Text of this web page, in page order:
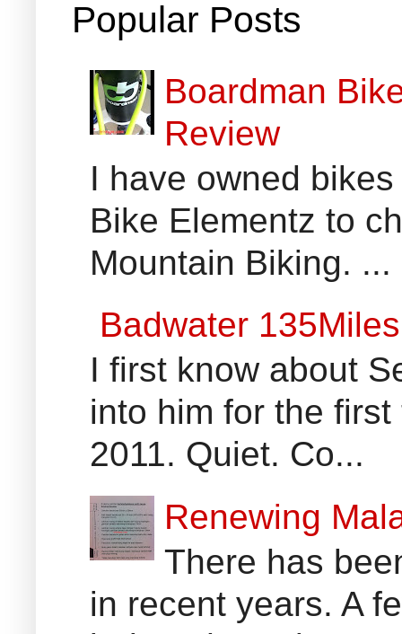
Popular Posts
Boardman
Review
I have owned
Bike Elementz to
Mountain Biking. ...
Badwater
I first know about
into him for the
2011. Quiet. Co...
Renewing
There has
in recent years. A